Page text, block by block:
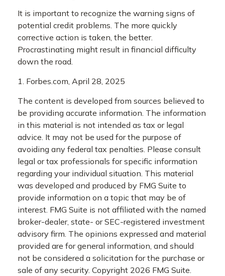
It is important to recognize the warning signs of
potential credit problems. The more quickly
corrective action is taken, the better.
Procrastinating might result in financial difficulty
down the road.
1. Forbes.com, April 28, 2025
The content is developed from sources believed to
be providing accurate information. The information
in this material is not intended as tax or legal
advice. It may not be used for the purpose of
avoiding any federal tax penalties. Please consult
legal or tax professionals for specific information
regarding your individual situation. This material
was developed and produced by FMG Suite to
provide information on a topic that may be of
interest. FMG Suite is not affiliated with the named
broker-dealer, state- or SEC-registered investment
advisory firm. The opinions expressed and material
provided are for general information, and should
not be considered a solicitation for the purchase or
sale of any security. Copyright 2026 FMG Suite.